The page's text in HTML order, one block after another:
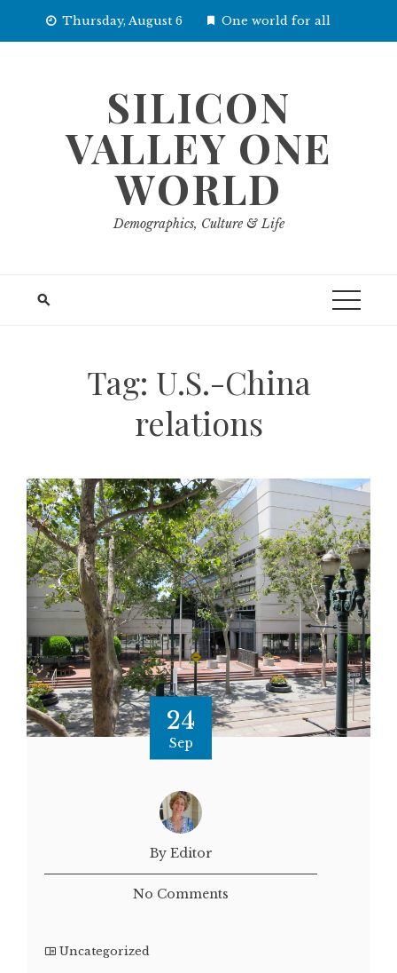
Thursday, August 6 One world for all
SILICON
VALLEY ONE
WORLD
Demographics, Culture & Life
Tag: U.S.-China
relations
24
Sep
By Editor
No Comments
Uncategorized